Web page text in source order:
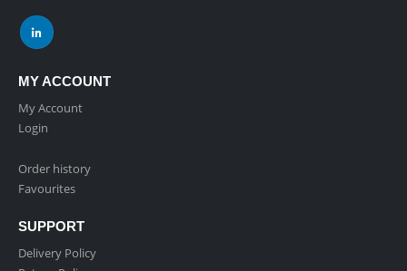
MY ACCOUNT
My Account
Login
Order history
Favourites
SUPPORT
Delivery Policy